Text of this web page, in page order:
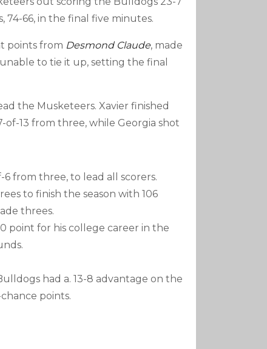
66, in the final five minutes.
points from Desmond Claude, made
to tie it up, setting the final
the Musketeers. Xavier finished
13 from three, while Georgia shot
from three, to lead all scorers.
to finish the season with 106
threes.
point for his college career in the
had a. 13-8 advantage on the
points.